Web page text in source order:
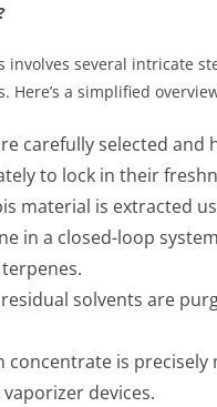
involves several intricate
Here’s a simplified
carefully selected
to lock in their
material is extracted
in a closed-loop
solvents are
concentrate is
devices.